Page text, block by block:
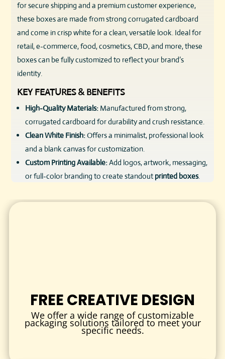
for secure shipping and a premium customer experience,
these boxes are made from strong corrugated cardboard
and come in crisp white for a clean, versatile look. Ideal for
retail, e-commerce, food, cosmetics, CBD, and more, these
boxes can be fully customized to reflect your brand’s
identity.
KEY FEATURES & BENEFITS
High-Quality Materials:Manufactured from strong,
corrugated cardboard for durability and crush resistance.
Clean White Finish:Offers a minimalist, professional look
and a blank canvas for customization.
Custom Printing Available:Add logos, artwork, messaging,
or full-color branding to create standout printed boxes.
shipping costs while ensuring secure delivery.
CUSTOMIZATION OPTIONS
Your packaging is more than just a container—it’s your
brand’s first physical touchpoint. That’s why we offer full
FREE CREATIVE DESIGN
We offer a wide range of customizable
packaging solutions tailored to meet your
specific needs.